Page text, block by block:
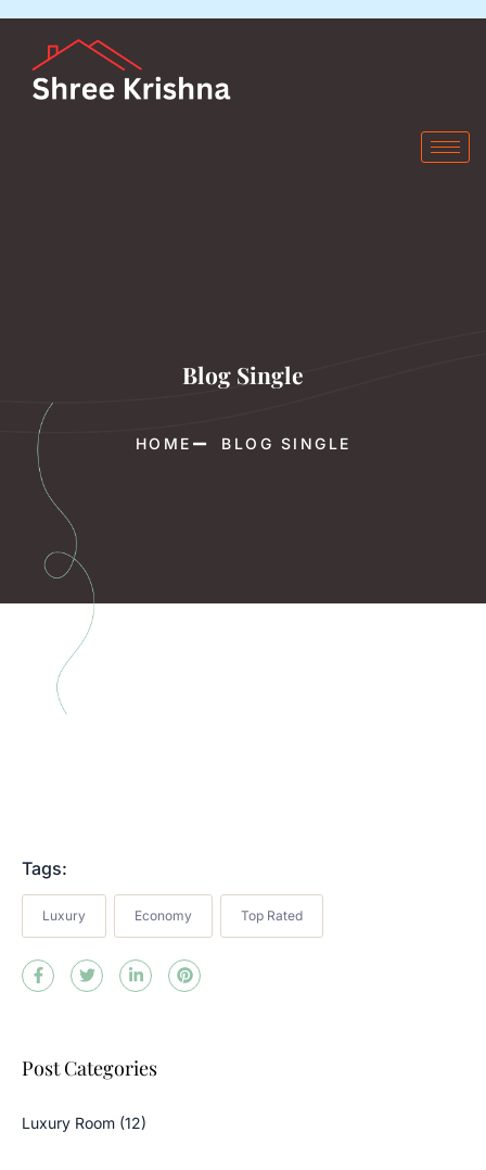
Blog Single
HOME BLOG SINGLE
Tags:
Luxury Economy Top Rated
Post Categories
Luxury Room (12)